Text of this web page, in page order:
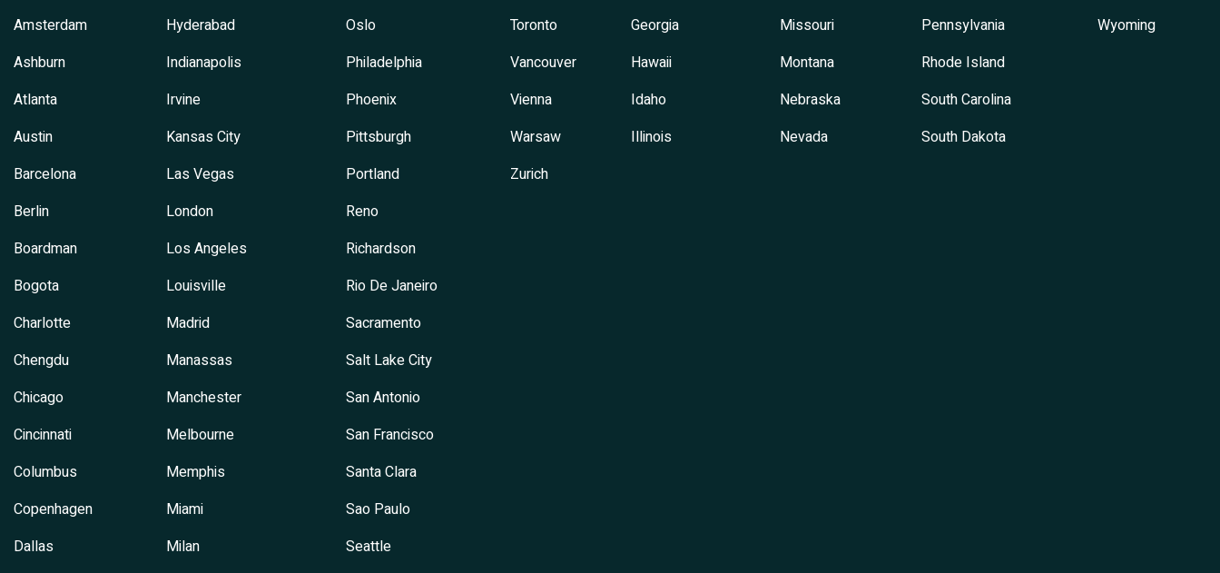
Amsterdam
Ashburn
Atlanta
Austin
Barcelona
Berlin
Boardman
Bogota
Charlotte
Chengdu
Chicago
Cincinnati
Columbus
Copenhagen
Dallas
Hyderabad
Indianapolis
Irvine
Kansas City
Las Vegas
London
Los Angeles
Louisville
Madrid
Manassas
Manchester
Melbourne
Memphis
Miami
Milan
Oslo
Philadelphia
Phoenix
Pittsburgh
Portland
Reno
Richardson
Rio De Janeiro
Sacramento
Salt Lake City
San Antonio
San Francisco
Santa Clara
Sao Paulo
Seattle
Toronto
Vancouver
Vienna
Warsaw
Zurich
Georgia
Hawaii
Idaho
Illinois
Missouri
Montana
Nebraska
Nevada
Pennsylvania
Rhode Island
South Carolina
South Dakota
Wyoming